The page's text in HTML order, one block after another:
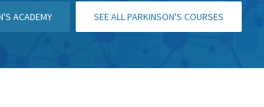
ACADEMY SEE ALL PARKINSON'S COURSES